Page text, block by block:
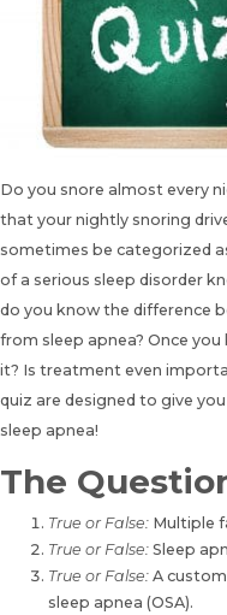
Do you snore almost every
that your nightly snoring
sometimes be categorized
of a serious sleep disorder
do you know the difference
from sleep apnea? Once
it? Is treatment even
quiz are designed to give
sleep apnea!
The
True or False: Multiple
True or False: Sleep
True or False: A
sleep apnea (OSA).